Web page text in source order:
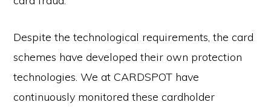
Despite the technological requirements, the card
schemes have developed their own protection
technologies. We at CARDSPOT have
continuously monitored these cardholder